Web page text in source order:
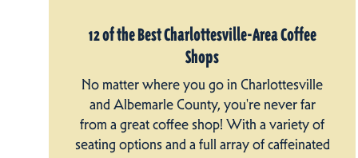
12 of the Best Charlottesville-Area Coffee
Shops
No matter where you go in Charlottesville
and Albemarle County, you're never far
from a great coffee shop! With a variety of
seating options and a full array of caffeinated